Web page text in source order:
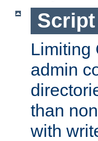
Script
Limiting
admin
than
with